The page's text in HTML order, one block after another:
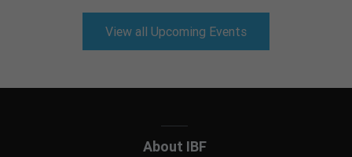
View all Upcoming Events
About IBF